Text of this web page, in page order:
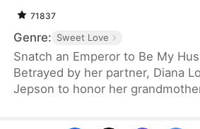
71837
Genre: Sweet Love
Snatch an Emperor to Be My
Betrayed by her partner, Diana
Jepson to honor her